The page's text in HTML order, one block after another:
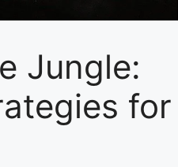
Jungle:
for